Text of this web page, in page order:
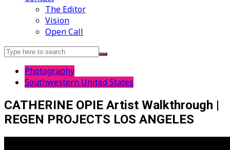
The Editor
Vision
Open Call
Search
Photography
Southwestern United States
CATHERINE OPIE Artist Walkthrough |
REGEN PROJECTS LOS ANGELES